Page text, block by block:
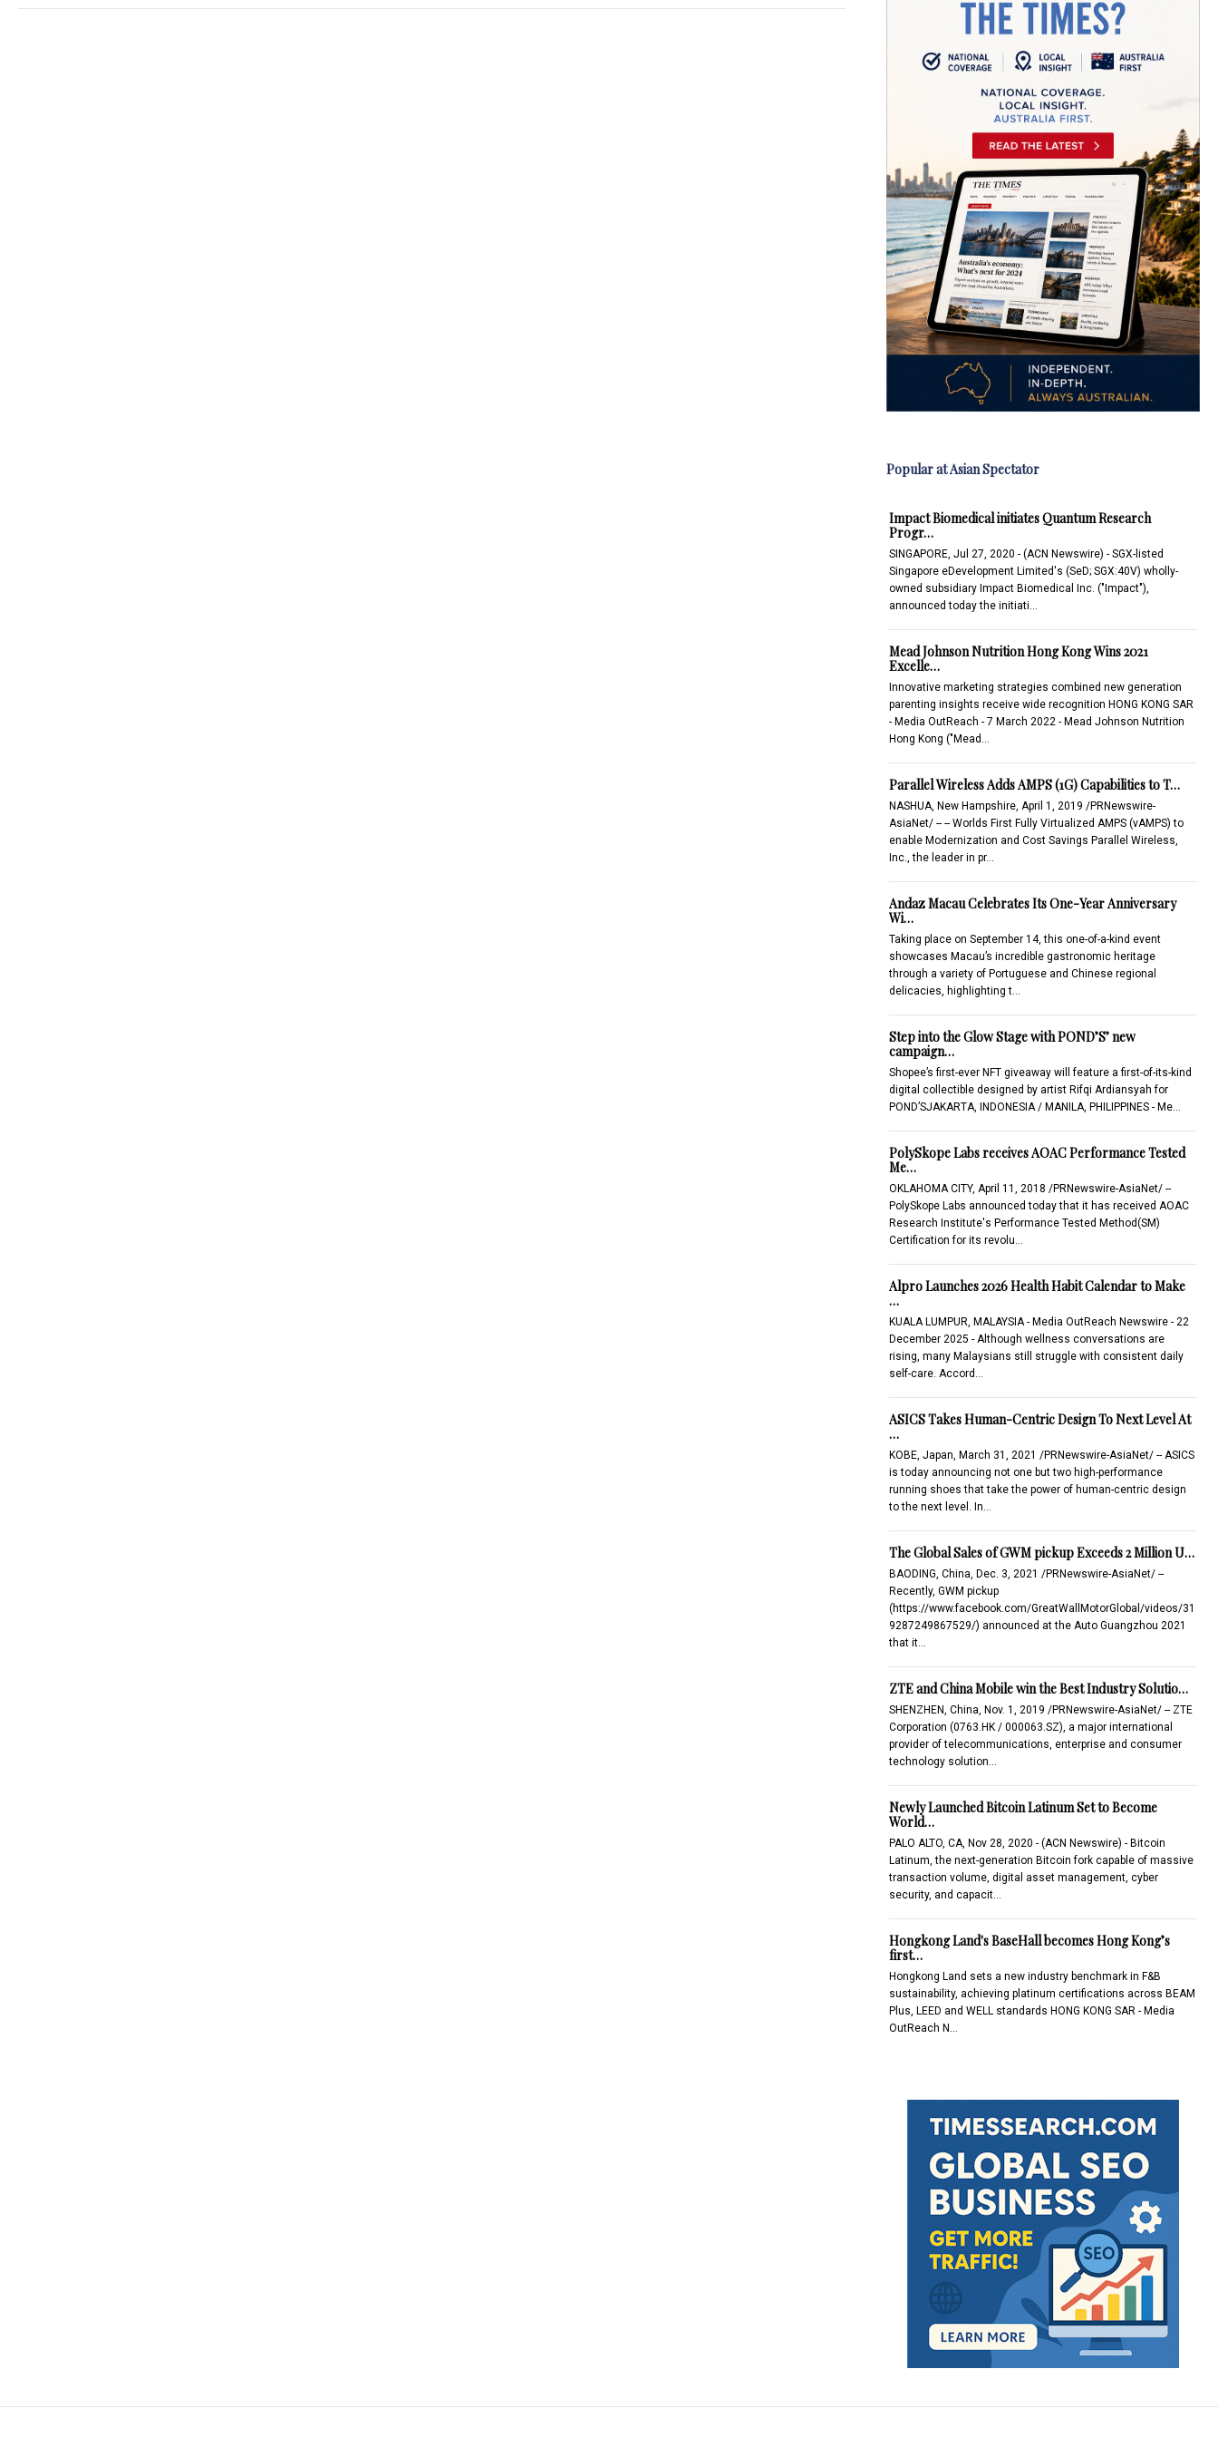
Popular at Asian Spectator
Impact Biomedical initiates Quantum Research
Progr…
SINGAPORE, Jul 27, 2020 - (ACN Newswire) - SGX-listed
Singapore eDevelopment Limited's (SeD; SGX:40V) wholly-
owned subsidiary Impact Biomedical Inc. ("Impact"),
announced today the initiati…
Mead Johnson Nutrition Hong Kong Wins 2021
Excelle…
Innovative marketing strategies combined new generation
parenting insights receive wide recognition HONG KONG SAR
- Media OutReach - 7 March 2022 - Mead Johnson Nutrition
Hong Kong ("Mead…
Parallel Wireless Adds AMPS (1G) Capabilities to T…
NASHUA, New Hampshire, April 1, 2019 /PRNewswire-
AsiaNet/ -- -- Worlds First Fully Virtualized AMPS (vAMPS) to
enable Modernization and Cost Savings Parallel Wireless,
Inc., the leader in pr…
Andaz Macau Celebrates Its One-Year Anniversary
Wi…
Taking place on September 14, this one-of-a-kind event
showcases Macau’s incredible gastronomic heritage
through a variety of Portuguese and Chinese regional
delicacies, highlighting t…
Step into the Glow Stage with POND’S’ new
campaign…
Shopee’s first-ever NFT giveaway will feature a first-of-its-kind
digital collectible designed by artist Rifqi Ardiansyah for
POND’SJAKARTA, INDONESIA / MANILA, PHILIPPINES - Me…
PolySkope Labs receives AOAC Performance Tested
Me…
OKLAHOMA CITY, April 11, 2018 /PRNewswire-AsiaNet/ --
PolySkope Labs announced today that it has received AOAC
Research Institute's Performance Tested Method(SM)
Certification for its revolu…
Alpro Launches 2026 Health Habit Calendar to Make
…
KUALA LUMPUR, MALAYSIA - Media OutReach Newswire - 22
December 2025 - Although wellness conversations are
rising, many Malaysians still struggle with consistent daily
self-care. Accord…
ASICS Takes Human-Centric Design To Next Level At
…
KOBE, Japan, March 31, 2021 /PRNewswire-AsiaNet/ -- ASICS
is today announcing not one but two high-performance
running shoes that take the power of human-centric design
to the next level. In…
The Global Sales of GWM pickup Exceeds 2 Million U…
BAODING, China, Dec. 3, 2021 /PRNewswire-AsiaNet/ --
Recently, GWM pickup
(https://www.facebook.com/GreatWallMotorGlobal/videos/31
9287249867529/) announced at the Auto Guangzhou 2021
that it…
ZTE and China Mobile win the Best Industry Solutio…
SHENZHEN, China, Nov. 1, 2019 /PRNewswire-AsiaNet/ -- ZTE
Corporation (0763.HK / 000063.SZ), a major international
provider of telecommunications, enterprise and consumer
technology solution…
Newly Launched Bitcoin Latinum Set to Become
World…
PALO ALTO, CA, Nov 28, 2020 - (ACN Newswire) - Bitcoin
Latinum, the next-generation Bitcoin fork capable of massive
transaction volume, digital asset management, cyber
security, and capacit…
Hongkong Land's BaseHall becomes Hong Kong’s
first…
Hongkong Land sets a new industry benchmark in F&B
sustainability, achieving platinum certifications across BEAM
Plus, LEED and WELL standards HONG KONG SAR - Media
OutReach N…